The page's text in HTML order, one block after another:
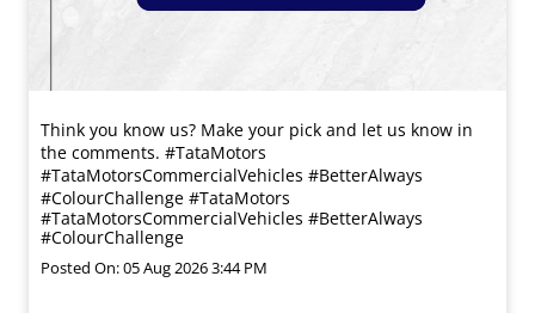
Think you know us? Make your pick and let us know in
the comments. #TataMotors
#TataMotorsCommercialVehicles #BetterAlways
#ColourChallenge #TataMotors
#TataMotorsCommercialVehicles #BetterAlways
#ColourChallenge
Posted On:05 Aug 2026 3:44 PM